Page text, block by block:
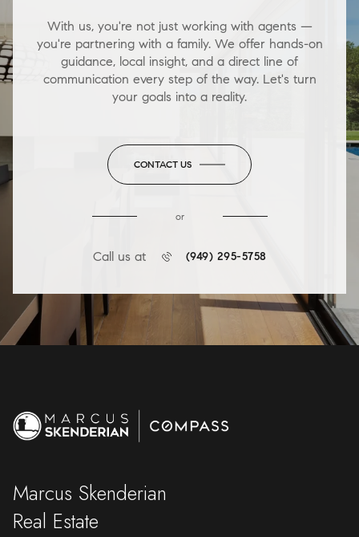
With us, you're not just working with agents —
you're partnering with a family. We offer hands-on
guidance, local insight, and a direct line of
communication every step of the way. Let's turn
your goals into a reality.
CONTACT US
or
Call us at (949) 295-5758
Marcus Skenderian
Real Estate